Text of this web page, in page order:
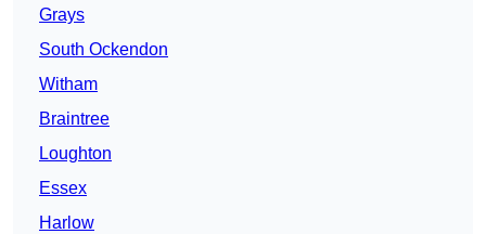
Grays
South Ockendon
Witham
Braintree
Loughton
Essex
Harlow